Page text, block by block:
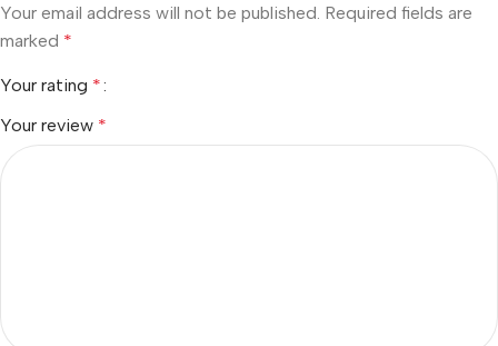
Your email address will not be published. Required fields are
marked *
Your rating *
Your review *